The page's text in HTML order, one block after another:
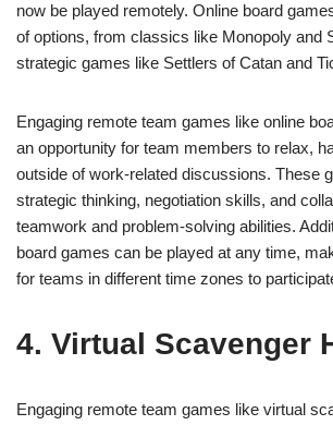
now be played remotely. Online board
of options, from classics like Monopoly and
strategic games like Settlers of Catan and
Engaging remote team games like online
an opportunity for team members to relax,
outside of work-related discussions. These
strategic thinking, negotiation skills, and
teamwork and problem-solving abilities.
board games can be played at any time,
for teams in different time zones to
4. Virtual Scavenger
Engaging remote team games like virtual